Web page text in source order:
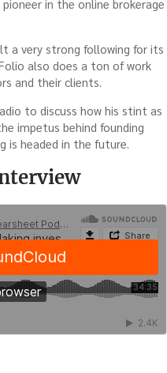
in the online brokerage
a very strong following for its
also does a ton of work
and their clients.
to discuss how his stint as
impetus behind founding
is headed in the future.